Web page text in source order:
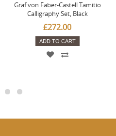
Graf von Faber-Castell Tamitio
Calligraphy Set, Black
£272.00
ADD TO CART